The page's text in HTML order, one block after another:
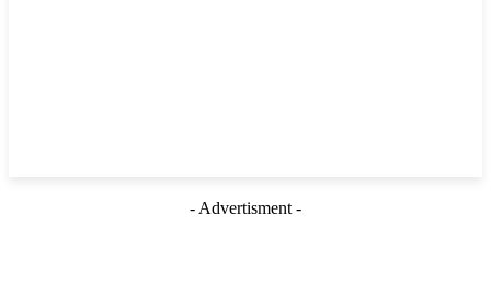
- Advertisment -